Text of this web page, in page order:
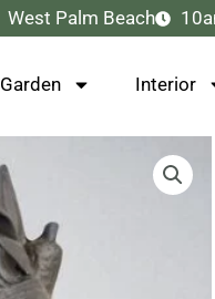
West Palm Beach
Garden Interior